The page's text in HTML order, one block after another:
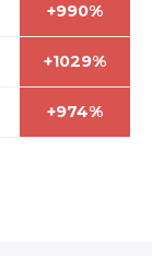
+990%
+1029%
+974%